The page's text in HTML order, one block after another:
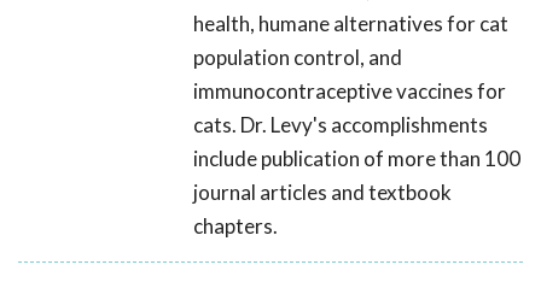
health, humane alternatives for cat
population control, and
immunocontraceptive vaccines for
cats. Dr. Levy's accomplishments
include publication of more than 100
journal articles and textbook
chapters.